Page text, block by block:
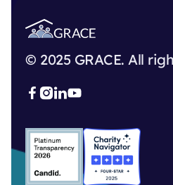
© 2025 GRACE. All
 